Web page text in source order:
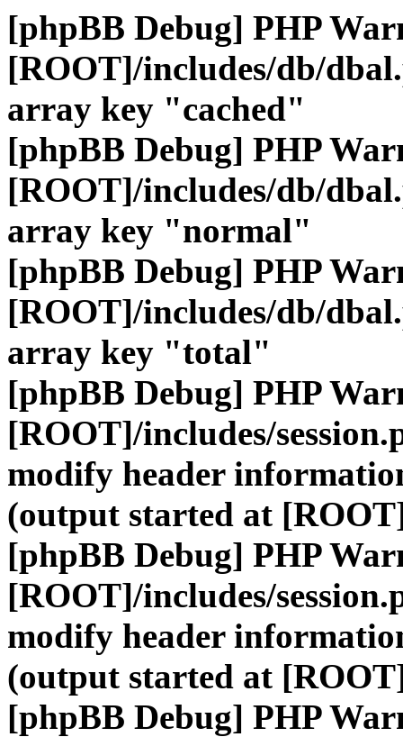
[phpBB Debug] PHP
[ROOT]/includes/db/
array key "cached"
[phpBB Debug] PHP
[ROOT]/includes/db/
array key "normal"
[phpBB Debug] PHP
[ROOT]/includes/db/
array key "total"
[phpBB Debug] PHP
[ROOT]/includes/
modify header
(output started at
[phpBB Debug] PHP
[ROOT]/includes/
modify header
(output started at
[phpBB Debug] PHP